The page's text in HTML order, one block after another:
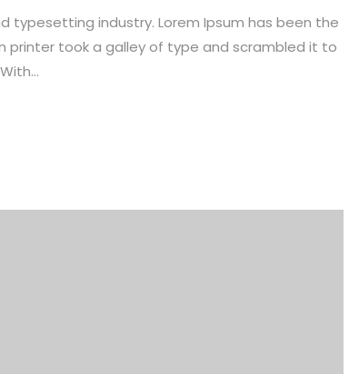
typesetting industry. Lorem Ipsum has been the
printer took a galley of type and scrambled it to